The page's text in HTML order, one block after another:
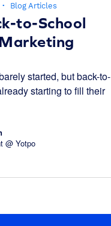
· Blog Articles
to-School
started, but back-to-
starting to fill their
@ Yotpo